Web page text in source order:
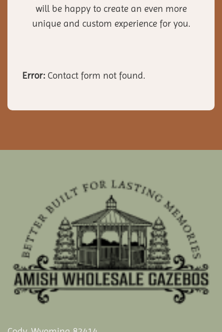
will be happy to create an even more
unique and custom experience for you.
Error: Contact form not found.